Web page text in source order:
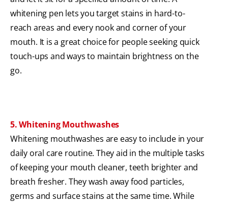
whitening pen lets you target stains in hard-to-
reach areas and every nook and corner of your
mouth. It is a great choice for people seeking quick
touch-ups and ways to maintain brightness on the
go.
5. Whitening Mouthwashes
Whitening mouthwashes are easy to include in your
daily oral care routine. They aid in the multiple tasks
of keeping your mouth cleaner, teeth brighter and
breath fresher. They wash away food particles,
germs and surface stains at the same time. While